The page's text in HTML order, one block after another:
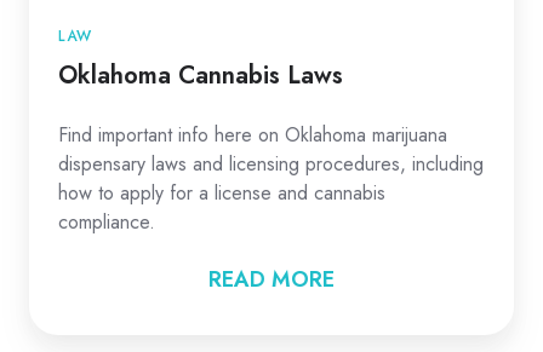
LAW
Oklahoma Cannabis Laws
Find important info here on Oklahoma marijuana
dispensary laws and licensing procedures, including
how to apply for a license and cannabis
compliance.
READ MORE